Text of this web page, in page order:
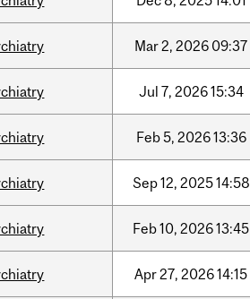
Mar2, 2026 09:37
Jul 7, 202615:34
Feb5, 202613:36
Sep12, 202514:58
Feb10, 202613:45
Apr27, 202614:15